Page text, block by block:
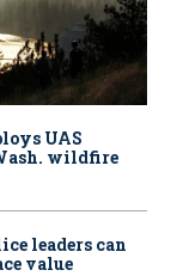
UAS
wildfire
leaders can
value